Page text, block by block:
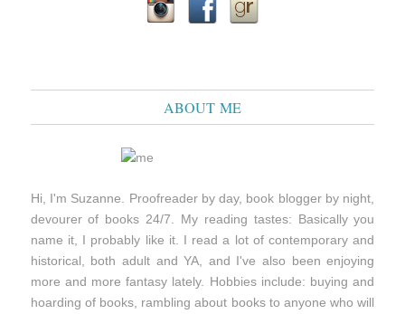
ABOUT ME
Hi, I'm Suzanne. Proofreader by day, book blogger by night,
devourer of books 24/7. My reading tastes: Basically you
name it, I probably like it. I read a lot of contemporary and
historical, both adult and YA, and I've also been enjoying
more and more fantasy lately. Hobbies include: buying and
hoarding of books, rambling about books to anyone who will